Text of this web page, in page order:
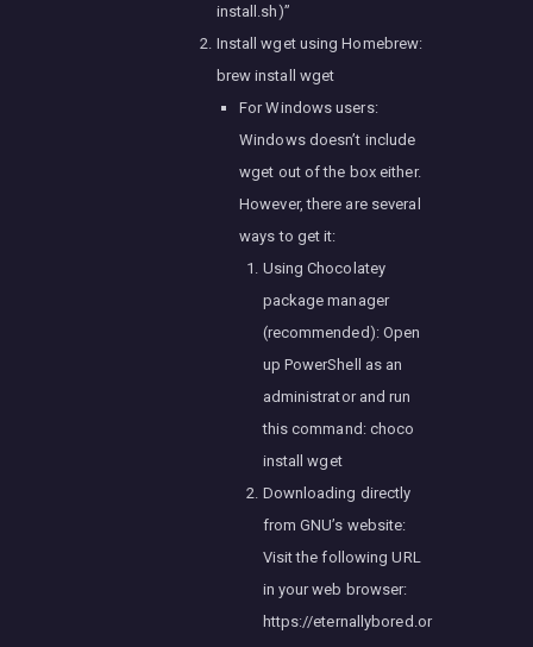
install.sh)”
Install wget using Homebrew:
brew install wget
For Windows users:
Windows doesn’t include
wget out of the box either.
However, there are several
ways to get it:
Using Chocolatey
package manager
(recommended): Open
up PowerShell as an
administrator and run
this command: choco
install wget
Downloading directly
from GNU’s website:
Visit the following URL
in your web browser:
https://eternallybored.or